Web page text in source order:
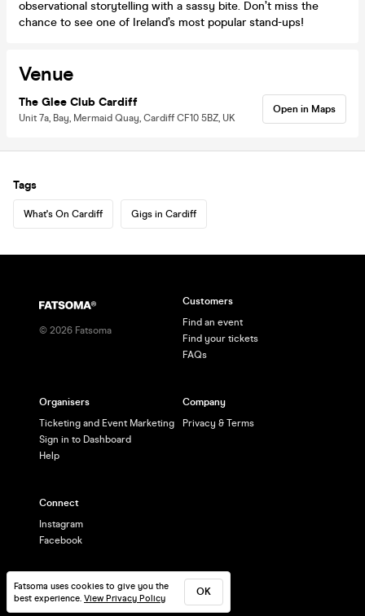
observational storytelling with a sassy bite. Don’t miss the
chance to see one of Ireland’s most popular stand-ups!
Venue
The Glee Club Cardiff
Unit 7a, Bay, Mermaid Quay, Cardiff CF10 5BZ, UK
Open in Maps
Tags
What's On Cardiff Gigs in Cardiff
Fatsoma uses cookies to give you the
best experience. View Privacy Policy
OK
© 2026 Fatsoma
Customers
Find an event
Find your tickets
FAQs
Organisers
Ticketing and Event Marketing
Sign in to Dashboard
Help
Company
Privacy & Terms
Connect
Instagram
Facebook